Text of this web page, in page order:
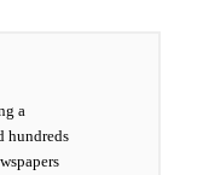
a
hundreds